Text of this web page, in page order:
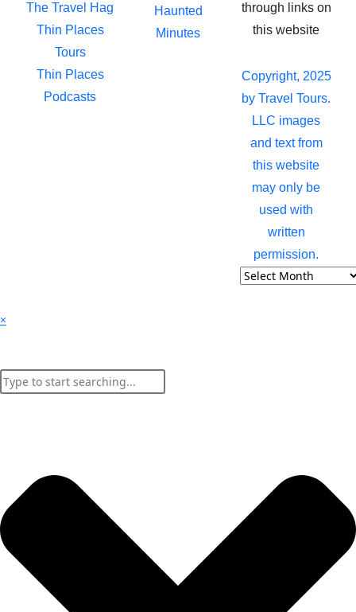
The Travel Hag
Thin Places
Tours
Thin Places
Podcasts
Haunted
Minutes
through links on
this website
Copyright, 2025
by Travel Tours.
LLC images
and text from
this website
may only be
used with
written
permission.
×